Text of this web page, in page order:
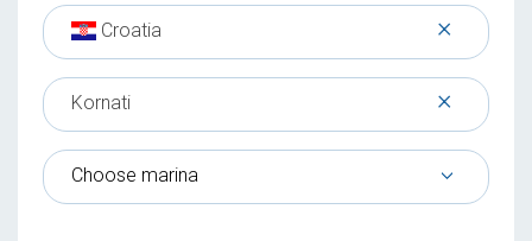
×
Croatia
×
Kornati
Choose marina